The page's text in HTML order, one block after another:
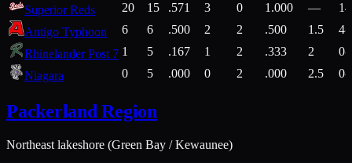
Superior Reds 20 15 .571 3 0 1.000 —
Antigo Typhoon
6 6 .500 2 2 .500 1.5
4-
Rhinelander Post 7 1 5 .167 1 2 .333 2
0-
Niagara
0 5 .000 0 2 .000 2.5 0-
Packerland Region
Northeast lakeshore (Green Bay / Kewaunee)